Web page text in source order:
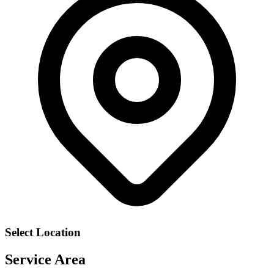
Select Location
Service Area